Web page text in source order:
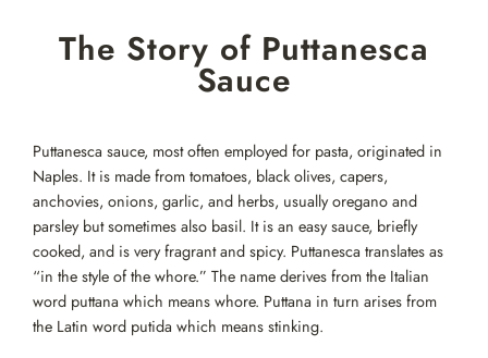
The Story of Puttanesca
Sauce
Puttanesca sauce, most often employed for pasta, originated in
Naples. It is made from tomatoes, black olives, capers,
anchovies, onions, garlic, and herbs, usually oregano and
parsley but sometimes also basil. It is an easy sauce, briefly
cooked, and is very fragrant and spicy. Puttanesca translates as
“in the style of the whore.” The name derives from the Italian
word puttana which means whore. Puttana in turn arises from
the Latin word putida which means stinking.